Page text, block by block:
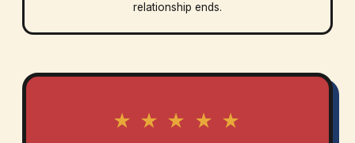
relationship ends.
★ ★ ★ ★ ★